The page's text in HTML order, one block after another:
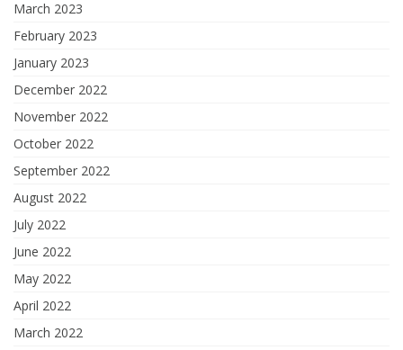
March 2023
February 2023
January 2023
December 2022
November 2022
October 2022
September 2022
August 2022
July 2022
June 2022
May 2022
April 2022
March 2022